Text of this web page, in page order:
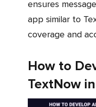
ensures
app similar to
coverage and
How to
TextNow